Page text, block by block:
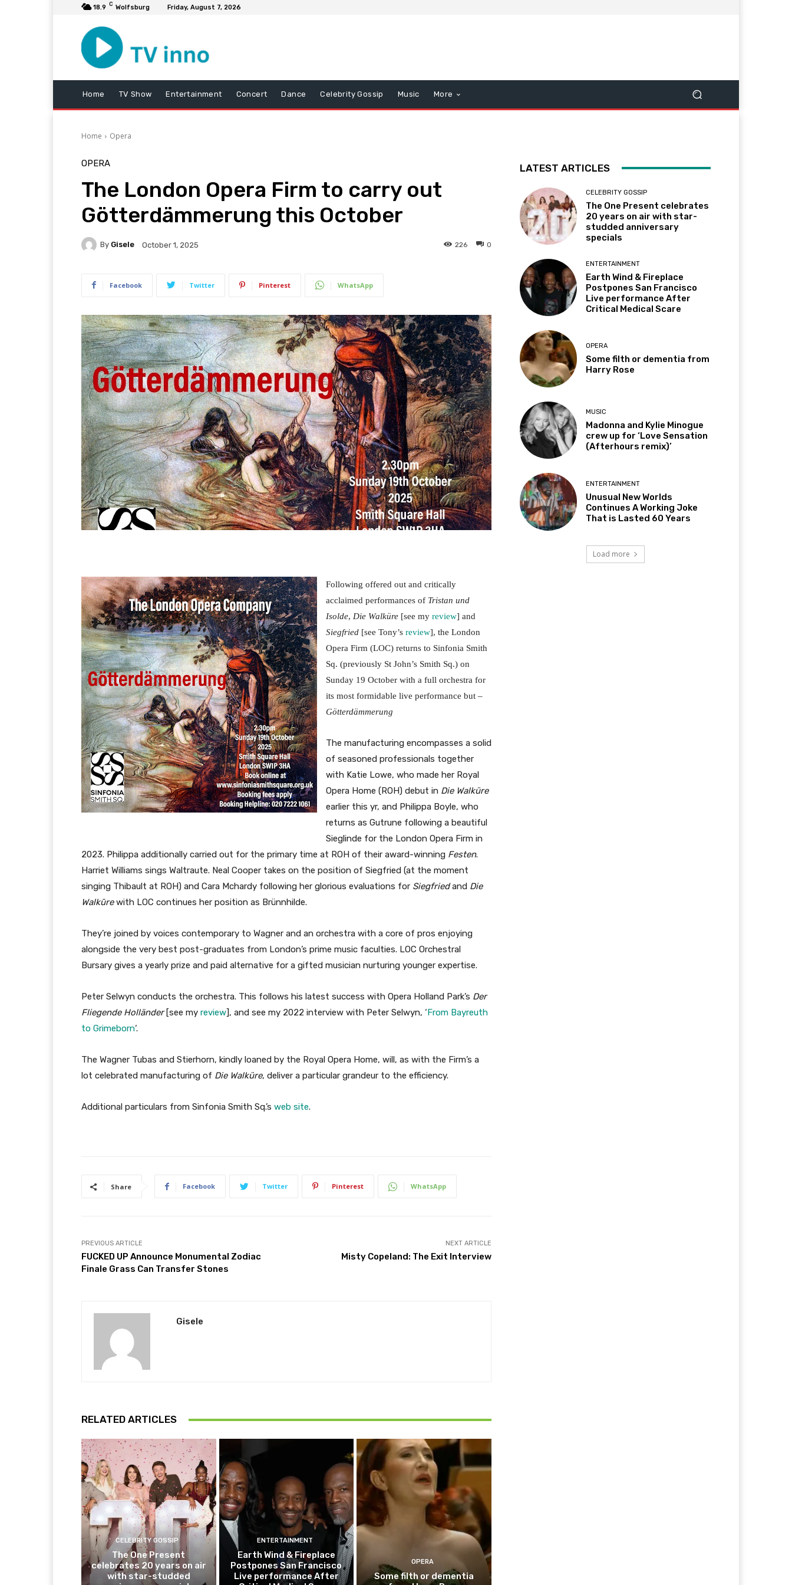
18.9 C Wolfsburg Friday, August 7, 2026
Home TV Show Entertainment Concert Dance Celebrity Gossip Music More
Home Opera
OPERA
The London Opera Firm to carry out
Götterdämmerung this October
By Gisele October 1, 2025 0
226
Facebook Twitter Pinterest WhatsApp
Following offered out and critically
acclaimed performances of Tristan und
Isolde, Die Walküre [see my review] and
Siegfried [see Tony’s review], the London
Opera Firm (LOC) returns to Sinfonia Smith
Sq. (previously St John’s Smith Sq.) on
Sunday 19 October with a full orchestra for
its most formidable live performance but –
Götterdämmerung
The manufacturing encompasses a solid
of seasoned professionals together
with Katie Lowe, who made her Royal
Opera Home (ROH) debut in Die Walküre
earlier this yr, and Philippa Boyle, who
returns as Gutrune following a beautiful
Sieglinde for the London Opera Firm in
2023. Philippa additionally carried out for the primary time at ROH of their award-winning Festen.
Harriet Williams sings Waltraute. Neal Cooper takes on the position of Siegfried (at the moment
singing Thibault at ROH) and Cara Mchardy following her glorious evaluations for Siegfriedand Die
Walkūrewith LOC continues her position as Brünnhilde.
They’re joined by voices contemporary to Wagner and an orchestra with a core of pros enjoying
alongside the very best post-graduates from London’s prime music faculties. LOC Orchestral
Bursary gives a yearly prize and paid alternative for a gifted musician nurturing younger expertise.
Peter Selwyn conducts the orchestra. This follows his latest success with Opera Holland Park’s Der
Fliegende Holländer [see my review], and see my 2022 interview with Peter Selwyn, ‘From Bayreuth
to Grimeborn‘.
The Wagner Tubas and Stierhorn, kindly loaned by the Royal Opera Home, will, as with the Firm’s a
lot celebrated manufacturing of Die Walküre, deliver a particular grandeur to the efficiency.
Additional particulars from Sinfonia Smith Sq.’s web site.
Share Facebook Twitter Pinterest WhatsApp
PREVIOUS ARTICLE
FUCKED UP Announce Monumental Zodiac
Finale Grass Can Transfer Stones
NEXT ARTICLE
Misty Copeland: The Exit Interview
Gisele
RELATED ARTICLES
CELEBRITY GOSSIP
The One Present
celebrates 20 years on air
with star-studded
ENTERTAINMENT
Earth Wind & Fireplace
Postpones San Francisco
Live performance After
OPERA
Some filth or dementia
LATEST ARTICLES
CELEBRITY GOSSIP
The One Present celebrates
20 years on air with star-
studded anniversary
specials
ENTERTAINMENT
Earth Wind & Fireplace
Postpones San Francisco
Live performance After
Critical Medical Scare
OPERA
Some filth or dementia from
Harry Rose
MUSIC
Madonna and Kylie Minogue
crew up for ‘Love Sensation
(Afterhours remix)’
ENTERTAINMENT
Unusual New Worlds
Continues A Working Joke
That is Lasted 60 Years
Load more